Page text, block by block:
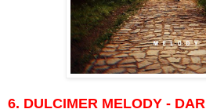
6. DULCIMER MELODY -